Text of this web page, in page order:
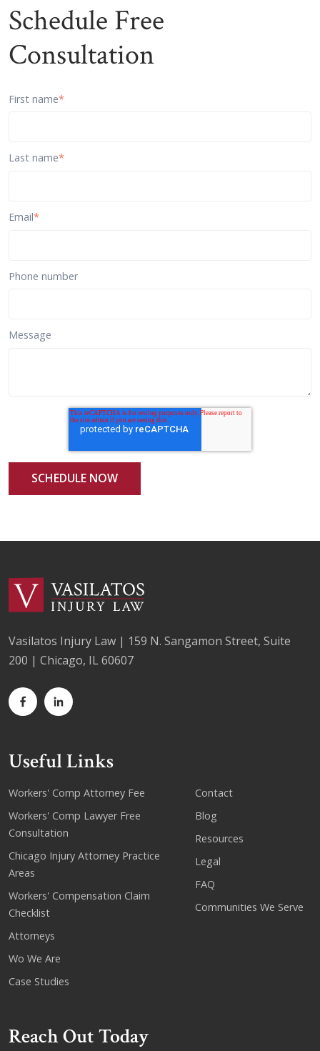
Schedule Free
Consultation
First name*
Last name*
Email*
Phone number
Message
Vasilatos Injury Law | 159 N. Sangamon Street, Suite
200 | Chicago, IL 60607
Useful Links
Workers' Comp Attorney Fee
Workers' Comp Lawyer Free
Consultation
Chicago Injury Attorney Practice
Areas
Workers' Compensation Claim
Checklist
Attorneys
Wo We Are
Case Studies
Contact
Blog
Resources
Legal
FAQ
Communities We Serve
Reach Out Today